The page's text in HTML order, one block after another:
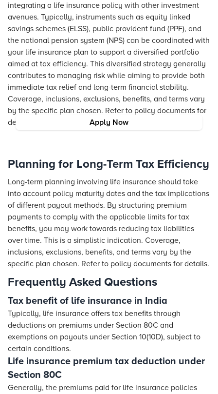
Apply Now
integrating a life insurance policy with other investment
avenues. Typically, instruments such as equity linked
savings schemes (ELSS), public provident fund (PPF), and
the national pension system (NPS) can be coordinated with
your life insurance plan to support a diversified portfolio
aimed at tax efficiency. This diversified strategy generally
contributes to managing risk while aiming to provide both
immediate tax relief and long-term financial stability.
Coverage, inclusions, exclusions, benefits, and terms vary
by the specific plan chosen. Refer to policy documents for
details.
Planning for Long-Term Tax Efficiency
Long-term planning involving life insurance should take
into account policy maturity dates and the tax implications
of different payout methods. By structuring premium
payments to comply with the applicable limits for tax
benefits, you may work towards reducing tax liabilities
over time. This is a simplistic indication. Coverage,
inclusions, exclusions, benefits, and terms vary by the
specific plan chosen. Refer to policy documents for details.
Frequently Asked Questions
Tax benefit of life insurance in India
Typically, life insurance offers tax benefits through
deductions on premiums under Section 80C and
exemptions on payouts under Section 10(10D), subject to
certain conditions.
Life insurance premium tax deduction under
Section 80C
Generally, the premiums paid for life insurance policies